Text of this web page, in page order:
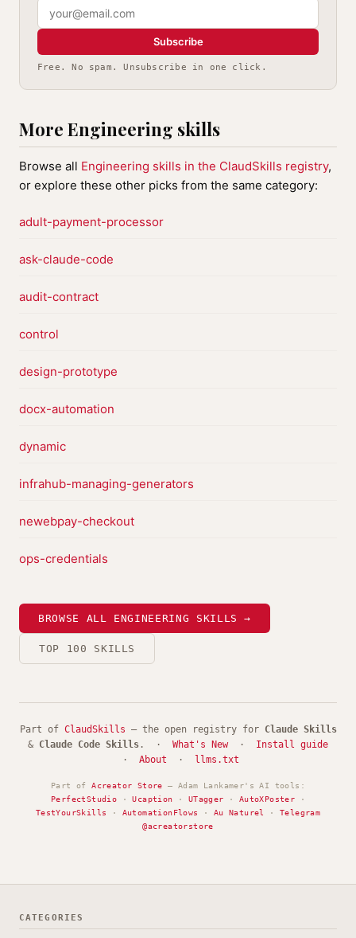
Subscribe
Free. No spam. Unsubscribe in one click.
More Engineering skills
Browse all Engineering skills in the ClaudSkills registry,
or explore these other picks from the same category:
adult-payment-processor
ask-claude-code
audit-contract
control
design-prototype
docx-automation
dynamic
infrahub-managing-generators
newebpay-checkout
ops-credentials
BROWSE ALL ENGINEERING SKILLS →
TOP 100 SKILLS
Part of ClaudSkills — the open registry for Claude Skills
& Claude Code Skills . · What's New· Install guide
· About · llms.txt
Part ofAcreator Store — Adam Lankamer's AI tools:
PerfectStudio ·Ucaption · UTagger · AutoXPoster ·
TestYourSkills
· AutomationFlows · Au Naturel ·Telegram
@acreatorstore
CATEGORIES